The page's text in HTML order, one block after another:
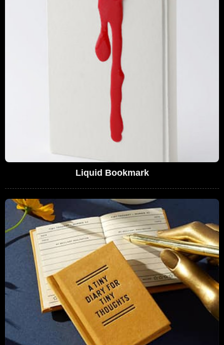
Liquid Bookmark